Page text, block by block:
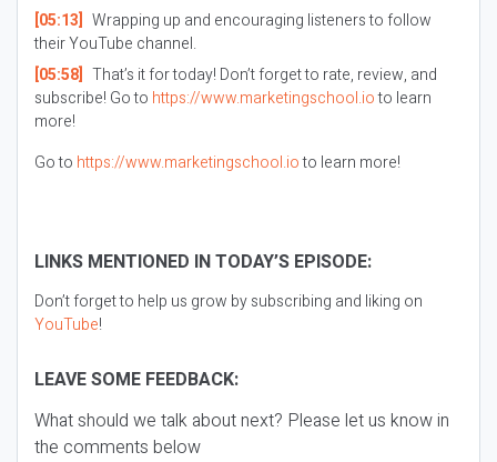
[05:13] Wrapping up and encouraging listeners to follow
their YouTube channel.
[05:58] That’s it for today! Don’t forget to rate, review, and
subscribe! Go to https://www.marketingschool.ioto learn
more!
Go to https://www.marketingschool.ioto learn more!
LINKS MENTIONED IN TODAY’S EPISODE:
Don’t forget to help us grow by subscribing and liking on
YouTube!
LEAVE SOME FEEDBACK:
What should we talk about next? Please let us know in
the comments below